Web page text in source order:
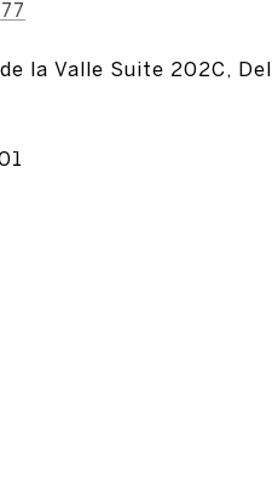
la Valle Suite 202C, Del